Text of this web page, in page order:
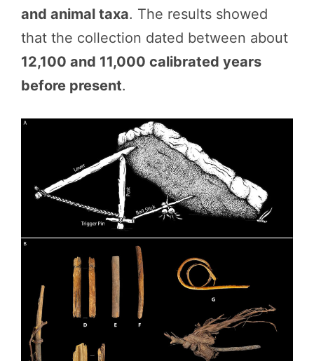
and animal taxa. The results showed
that the collection dated between about
12,100 and 11,000 calibrated years
before present.